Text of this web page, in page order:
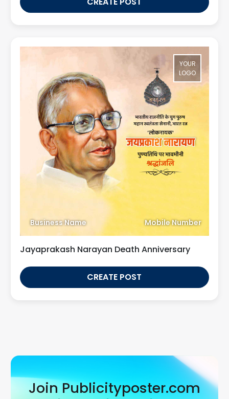
YOUR
LOGO
Business Name Mobile Number
Jayaprakash Narayan Death Anniversary
CREATE POST
Join Publicityposter.com